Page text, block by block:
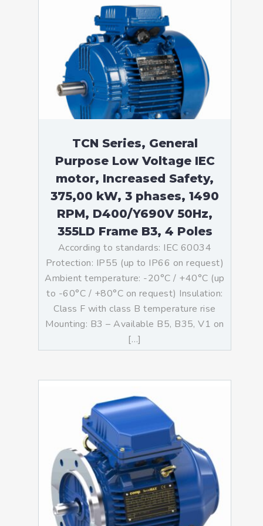
TCN Series, General
Purpose Low Voltage IEC
motor, Increased Safety,
375,00 kW, 3 phases, 1490
RPM, D400/Y690V 50Hz,
355LD Frame B3, 4 Poles
According to standards: IEC 60034
Protection: IP55 (up to IP66 on request)
Ambient temperature: -20°C / +40°C (up
to -60°C / +80°C on request) Insulation:
Class F with class B temperature rise
Mounting: B3 – Available B5, B35, V1 on
[…]